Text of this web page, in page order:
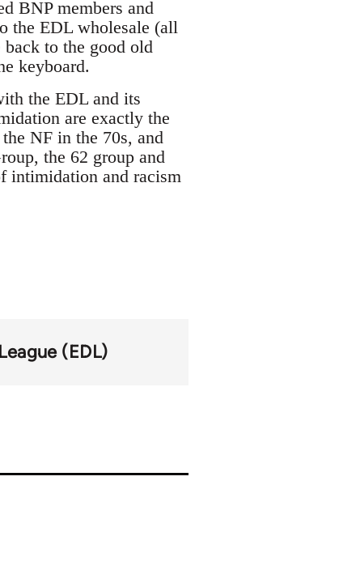
BNP members and
the EDL wholesale (all
to the good old
keyboard.
the EDL and its
are exactly the
NF in the 70s, and
the 62 group and
intimidation and racism
(EDL)